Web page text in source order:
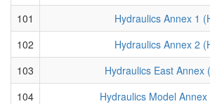
101
Hydraulics Annex 1
102
Hydraulics Annex 2
103
Hydraulics East Annex
104
Hydraulics Model Annex